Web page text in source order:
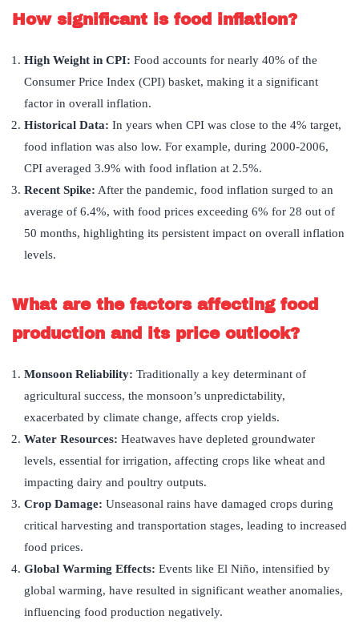
How significant is food inflation?
High Weight in CPI: Food accounts for nearly 40% of the
Consumer Price Index (CPI) basket, making it a significant
factor in overall inflation.
Historical Data: In years when CPI was close to the 4% target,
food inflation was also low. For example, during 2000-2006,
CPI averaged 3.9% with food inflation at 2.5%.
Recent Spike: After the pandemic, food inflation surged to an
average of 6.4%, with food prices exceeding 6% for 28 out of
50 months, highlighting its persistent impact on overall inflation
levels.
What are the factors affecting food
production and its price outlook?
Monsoon Reliability: Traditionally a key determinant of
agricultural success, the monsoon’s unpredictability,
exacerbated by climate change, affects crop yields.
Water Resources: Heatwaves have depleted groundwater
levels, essential for irrigation, affecting crops like wheat and
impacting dairy and poultry outputs.
Crop Damage: Unseasonal rains have damaged crops during
critical harvesting and transportation stages, leading to increased
food prices.
Global Warming Effects: Events like El Niño, intensified by
global warming, have resulted in significant weather anomalies,
influencing food production negatively.